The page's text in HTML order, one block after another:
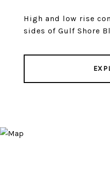
High and low rise
sides of Gulf Shore